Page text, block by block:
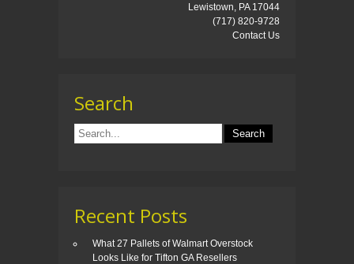
Lewistown, PA 17044
(717) 820-9728
Contact Us
Search
Recent Posts
What 27 Pallets of Walmart Overstock
Looks Like for Tifton GA Resellers